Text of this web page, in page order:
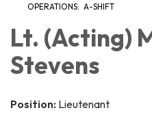
OPERATIONS: A-SHIFT
Lt. (Acting)
Stevens
Position: Lieutenant